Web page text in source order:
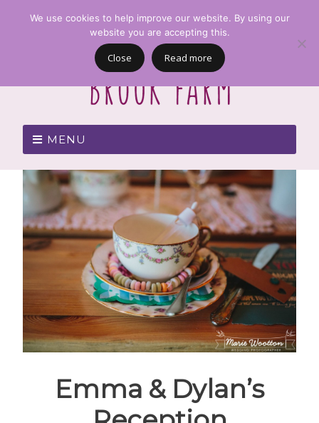
MENU
Emma & Dylan’s
We use cookies to help improve our website. By using our
website you are accepting this.
Close Read more